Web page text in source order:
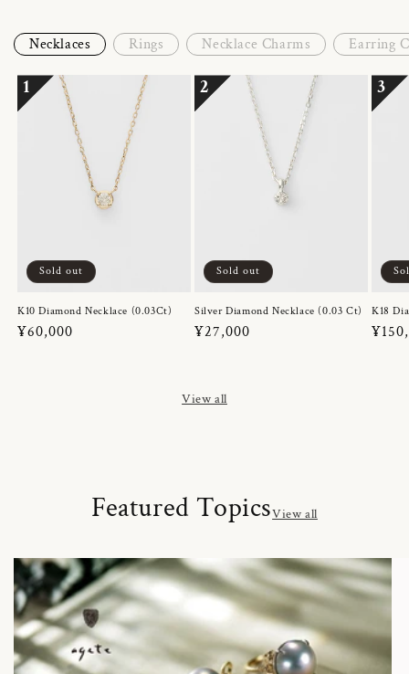
Necklaces Rings Necklace Charms Earring
1
Sold out
K10 Diamond Necklace (0.03Ct)
Regular
¥60,000
2
Sold out
Silver Diamond Necklace (0.03 Ct)
Regular
¥27,000
3
K18
View all
Featured TopicsView all